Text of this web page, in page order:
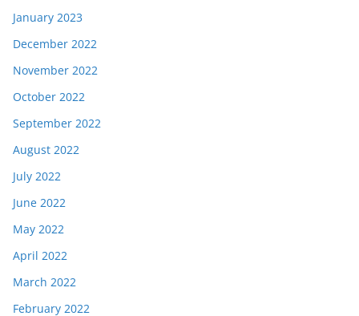
January 2023
December 2022
November 2022
October 2022
September 2022
August 2022
July 2022
June 2022
May 2022
April 2022
March 2022
February 2022